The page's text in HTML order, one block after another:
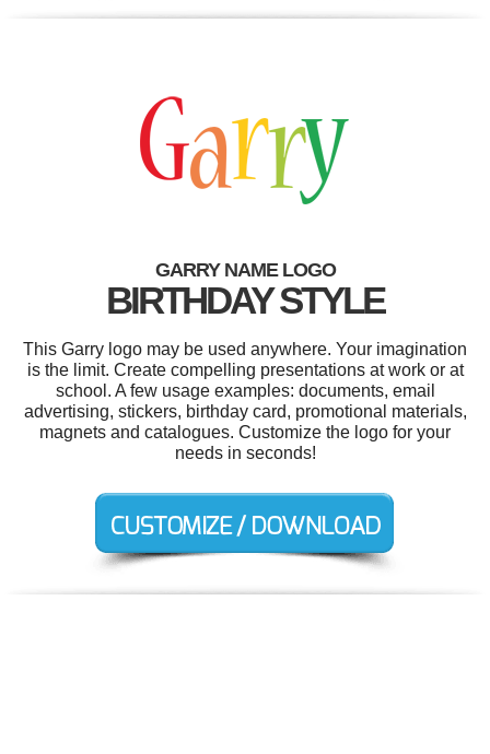
GARRY NAME LOGO
BIRTHDAY STYLE
This Garry logo may be used anywhere. Your imagination
is the limit. Create compelling presentations at work or at
school. A few usage examples: documents, email
advertising, stickers, birthday card, promotional materials,
magnets and catalogues. Customize the logo for your
needs in seconds!